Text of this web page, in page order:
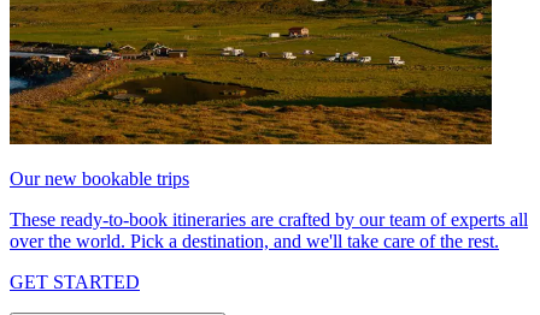
Our new bookable trips
These ready-to-book itineraries are crafted by our team of experts all
over the world. Pick a destination, and we'll take care of the rest.
GET STARTED